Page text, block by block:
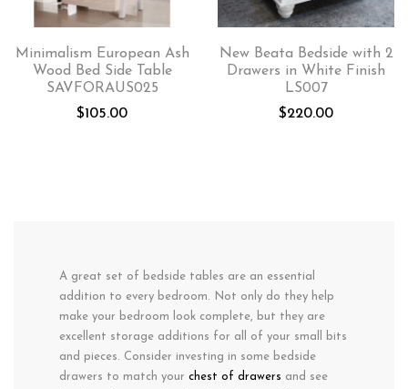
Minimalism European Ash
Wood Bed Side Table
SAVFORAUS025
$105.00
New Beata Bedside with 2
Drawers in White Finish
LS007
$220.00
A great set of bedside tables are an essential
addition to every bedroom. Not only do they help
make your bedroom look complete, but they are
excellent storage additions for all of your small bits
and pieces. Consider investing in some bedside
drawers to match your chest of drawers and see